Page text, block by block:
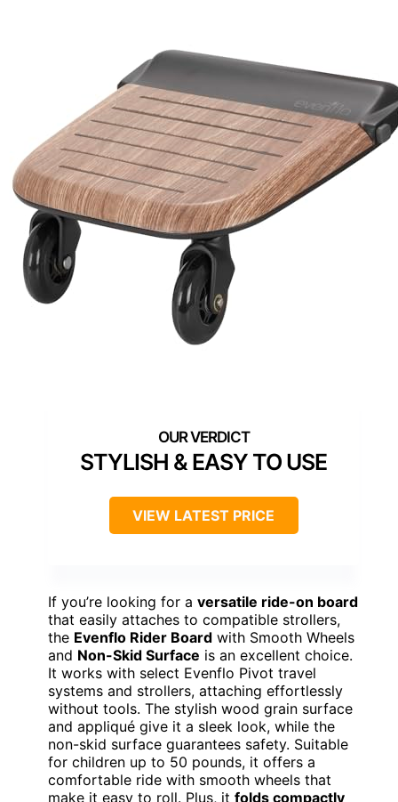
STYLISH & EASY TO USE
VIEW LATEST PRICE
If you’re looking for a versatile ride-on board
that easily attaches to compatible strollers,
the Evenflo Rider Board with Smooth Wheels
and Non-Skid Surface is an excellent choice.
It works with select Evenflo Pivot travel
systems and strollers, attaching effortlessly
without tools. The stylish wood grain surface
and appliqué give it a sleek look, while the
non-skid surface guarantees safety. Suitable
for children up to 50 pounds, it offers a
comfortable ride with smooth wheels that
make it easy to roll. Plus, it folds compactly